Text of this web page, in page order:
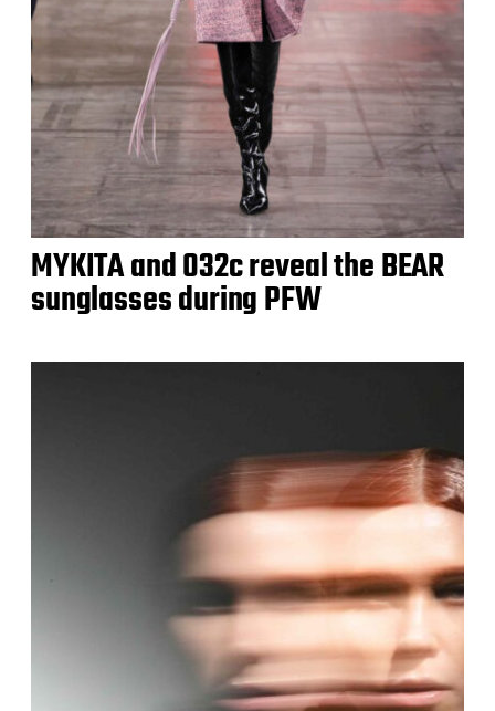
MYKITA and 032c reveal the BEAR
sunglasses during PFW